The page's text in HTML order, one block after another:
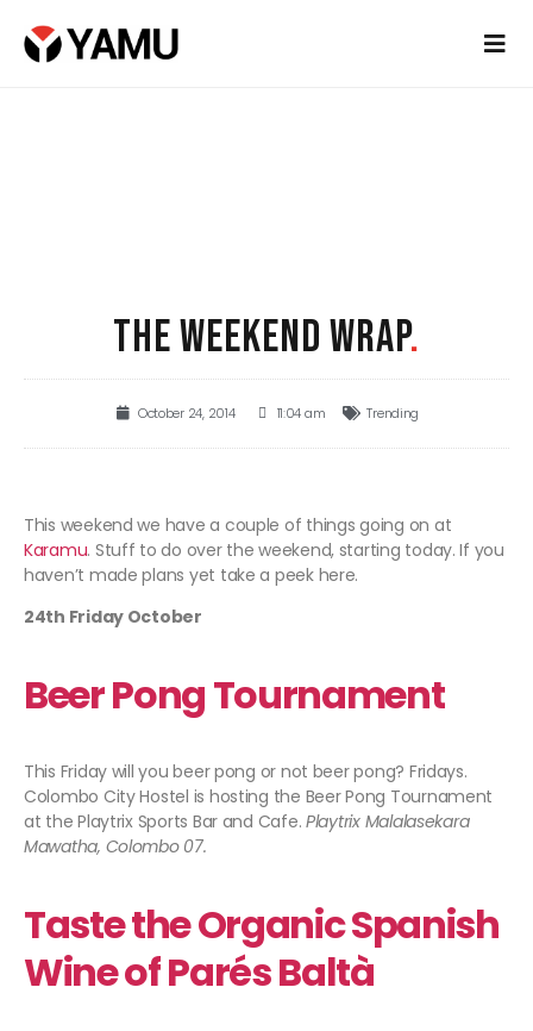
THE WEEKEND WRAP.
October 24, 2014 11:04 am Trending
This weekend we have a couple of things going on at
Karamu. Stuff to do over the weekend, starting today. If you
haven’t made plans yet take a peek here.
24th Friday October
Beer Pong Tournament
This Friday will you beer pong or not beer pong? Fridays.
Colombo City Hostel is hosting the Beer Pong Tournament
at the Playtrix Sports Bar and Cafe. Playtrix Malalasekara
Mawatha, Colombo 07.
Taste the Organic Spanish
Wine of Parés Baltà